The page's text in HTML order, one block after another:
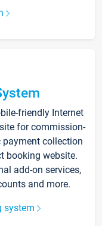
friendly Internet
for commission-
collection
booking website.
add-on services,
and more.
system